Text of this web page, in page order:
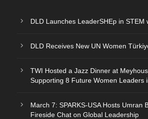
DLD Launches LeaderSHEp in STEM
DLD Receives New UN Women
TWI Hosted a Jazz Dinner at
Supporting 8 Future Women Leaders
March 7: SPARKS-USA Hosts Umran
Fireside Chat on Global Leadership